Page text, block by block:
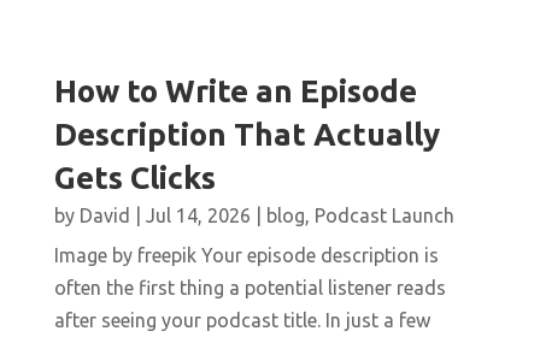
How to Write an Episode
Description That Actually
Gets Clicks
by David Jul 14, 2026 blog, Podcast Launch
Image by freepik Your episode description is
often the first thing a potential listener reads
after seeing your podcast title. In just a few